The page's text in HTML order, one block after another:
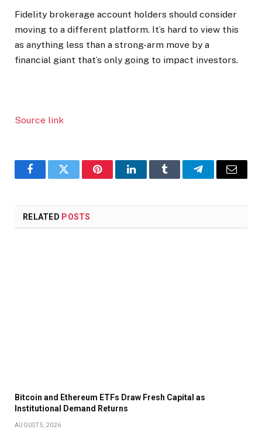
Fidelity brokerage account holders should consider
moving to a different platform. It’s hard to view this
as anything less than a strong-arm move by a
financial giant that’s only going to impact investors.
Source link
FacebookTwitter PinterestLinkedInTumblr TelegramEmail
RELATED POSTS
Bitcoin and Ethereum ETFs Draw Fresh Capital as
Institutional Demand Returns
AUGUST 5, 2026